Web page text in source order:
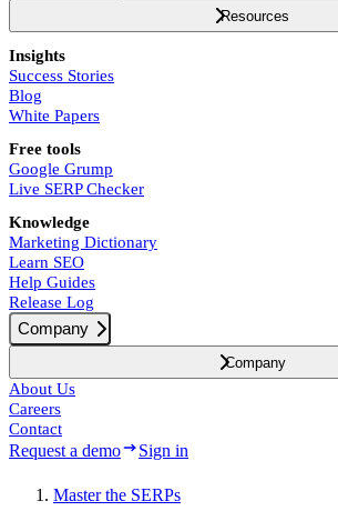
Resources
Insights
Success Stories
Blog
White Papers
Free tools
Google Grump
Live SERP Checker
Knowledge
Marketing Dictionary
Learn SEO
Help Guides
Release Log
Company
Company
About Us
Careers
Contact
Request a demo Sign in
Master the SERPs